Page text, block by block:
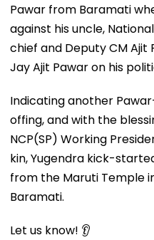
Pawar from Baramati
against his uncle,
chief and Deputy CM Ajit
Jay Ajit Pawar on his
Indicating another
offing, and with the
NCP(SP) Working
kin, Yugendra kick-
from the Maruti Temple
Baramati.
Let us know! 👂